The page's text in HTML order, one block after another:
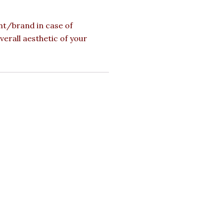
brand in case of
aesthetic of your